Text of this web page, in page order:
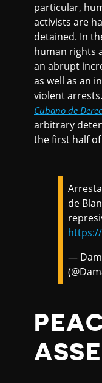
particular,
activists are
detained. In
human rights
an abrupt
as well as an
violent
Cubano de
arbitrary
the first half of
de
—